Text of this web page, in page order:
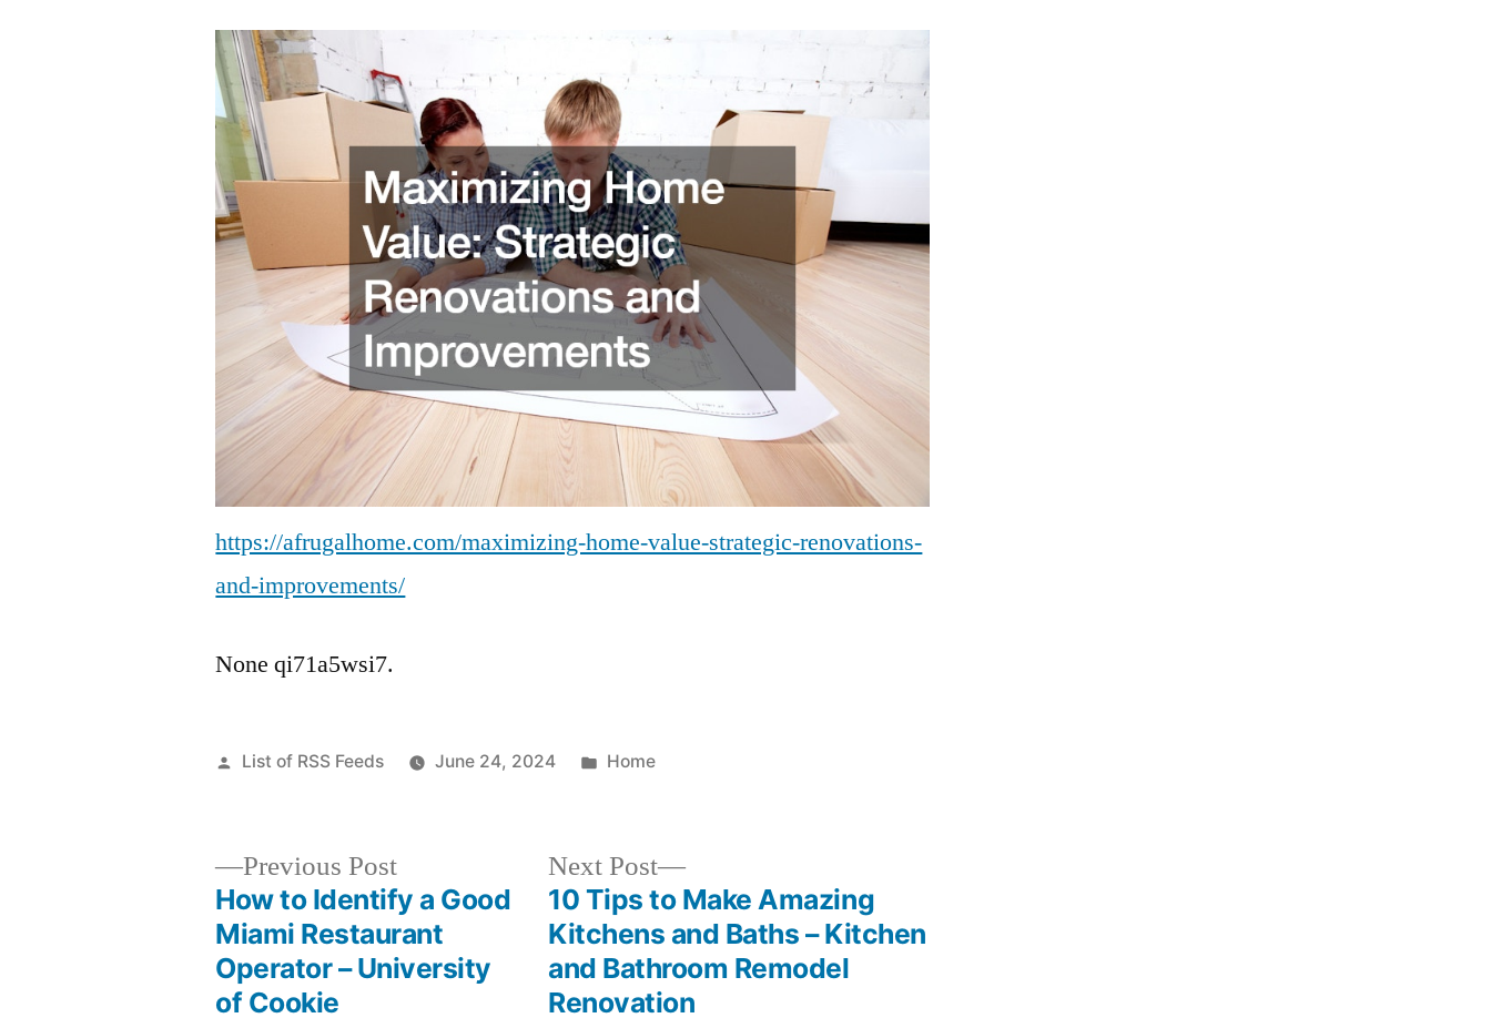
https://afrugalhome.com/maximizing-home-value-strategic-renovations-
and-improvements/
None qi71a5wsi7.
Posted
List of RSS Feeds June 24, 2024
Posted
Home
navigation
Previous PostPrevious
post:
How to Identify a Good
Miami Restaurant
Operator – University
of Cookie
Next Post
Next
post:
10 Tips to Make Amazing
Kitchens and Baths – Kitchen
and Bathroom Remodel
Renovation